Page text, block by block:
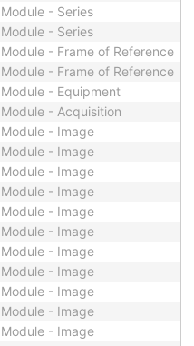
Module - Series
Module - Series
Module - Frame of Reference
Module - Frame of Reference
Module - Equipment
Module - Acquisition
Module - Image
Module - Image
Module - Image
Module - Image
Module - Image
Module - Image
Module - Image
Module - Image
Module - Image
Module - Image
Module - Image